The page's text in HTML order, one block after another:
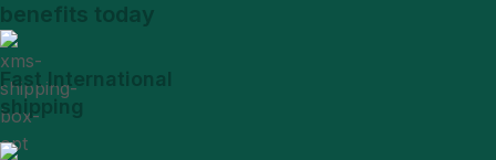
benefits today
Fast International
shipping